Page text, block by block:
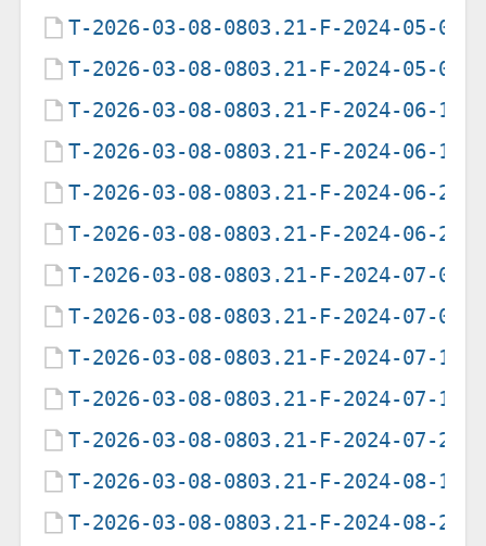
T-2026-03-08-0803.21-F-2024-05-05-
T-2026-03-08-0803.21-F-2024-05-06-
T-2026-03-08-0803.21-F-2024-06-14-
T-2026-03-08-0803.21-F-2024-06-15-
T-2026-03-08-0803.21-F-2024-06-25-
T-2026-03-08-0803.21-F-2024-06-26-
T-2026-03-08-0803.21-F-2024-07-03-
T-2026-03-08-0803.21-F-2024-07-04-
T-2026-03-08-0803.21-F-2024-07-11-
T-2026-03-08-0803.21-F-2024-07-12-
T-2026-03-08-0803.21-F-2024-07-29-
T-2026-03-08-0803.21-F-2024-08-19-
T-2026-03-08-0803.21-F-2024-08-20-